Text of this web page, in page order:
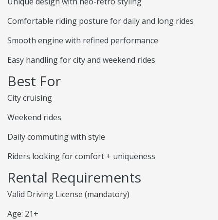
Comfortable riding posture for daily and long rides
Smooth engine with refined performance
Easy handling for city and weekend rides
Best For
City cruising
Weekend rides
Daily commuting with style
Riders looking for comfort + uniqueness
Rental Requirements
Valid Driving License (mandatory)
Age: 21+